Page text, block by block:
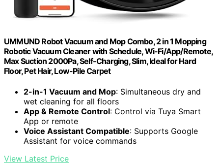
UMMUND Robot Vacuum and Mop Combo, 2 in 1 Mopping
Robotic Vacuum Cleaner with Schedule, Wi-Fi/App/Remote,
Max Suction 2000Pa, Self-Charging, Slim, Ideal for Hard
Floor, Pet Hair, Low-Pile Carpet
2-in-1 Vacuum and Mop: Simultaneous dry and
wet cleaning for all floors
App & Remote Control: Control via Tuya Smart
App or remote
Voice Assistant Compatible: Supports Google
Assistant for voice commands
View Latest Price